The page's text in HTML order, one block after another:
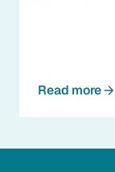
Read more